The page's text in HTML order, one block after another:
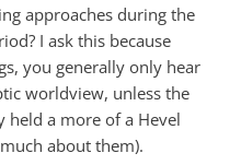
approaches during the
I ask this because
you generally only hear
worldview, unless the
held a more of a Hevel
about them).